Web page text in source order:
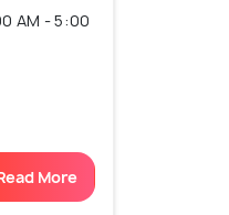
AM - 5:00
More